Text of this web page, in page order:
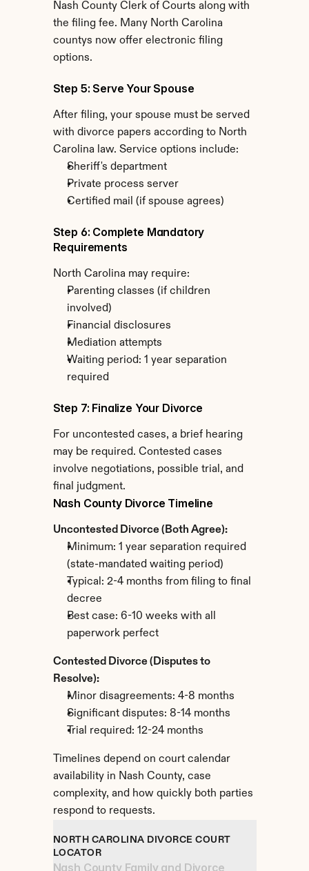
Nash County Clerk of Courts along with
the filing fee. Many North Carolina
countys now offer electronic filing
options.
Step 5: Serve Your Spouse
After filing, your spouse must be served
with divorce papers according to North
Carolina law. Service options include:
Sheriff's department
Private process server
Certified mail (if spouse agrees)
Step 6: Complete Mandatory
Requirements
North Carolina may require:
Parenting classes (if children
involved)
Financial disclosures
Mediation attempts
Waiting period: 1 year separation
required
Step 7: Finalize Your Divorce
For uncontested cases, a brief hearing
may be required. Contested cases
involve negotiations, possible trial, and
final judgment.
Nash County Divorce Timeline
Uncontested Divorce (Both Agree):
Minimum: 1 year separation required
(state-mandated waiting period)
Typical: 2-4 months from filing to final
decree
Best case: 6-10 weeks with all
paperwork perfect
Contested Divorce (Disputes to
Resolve):
Minor disagreements: 4-8 months
Significant disputes: 8-14 months
Trial required: 12-24 months
Timelines depend on court calendar
availability in Nash County, case
complexity, and how quickly both parties
respond to requests.
NORTH CAROLINA DIVORCE COURT
LOCATOR
Nash County Family and Divorce